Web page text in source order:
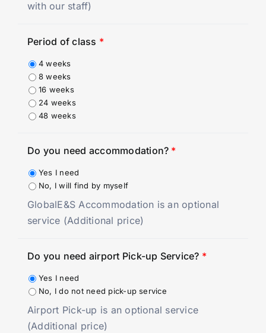
with our staff)
Period of class *
4 weeks
8 weeks
16 weeks
24 weeks
48 weeks
Do you need accommodation? *
Yes I need
No, I will find by myself
GlobalE&S Accommodation is an optional
service (Additional price)
Do you need airport Pick-up Service? *
Yes I need
No, I do not need pick-up service
Airport Pick-up is an optional service
(Additional price)